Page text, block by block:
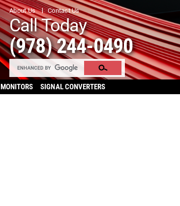
About Us Contact Us
Call Today
(978) 244-0490
MONITORS SIGNAL CONVERTERS